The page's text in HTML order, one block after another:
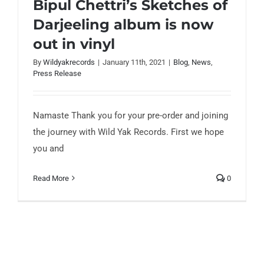
Bipul Chettri’s Sketches of Darjeeling
Bipul Chettri’s Sketches of
Darjeeling album is now
out in vinyl
By Wildyakrecords | January 11th, 2021 | Blog News
Press Release
Namaste Thank you for your pre-order and joining
the journey with Wild Yak Records. First we hope
you and
Read More 0